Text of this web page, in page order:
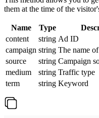
them at the time of the
Name Type
content
string Ad ID
campaign string The name
source
string Campaign
medium
string Traffic type
term
string Keyword